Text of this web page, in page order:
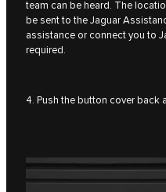
team can be heard. The
be sent to the Jaguar
assistance or connect you to
required.
4. Push the button cover back